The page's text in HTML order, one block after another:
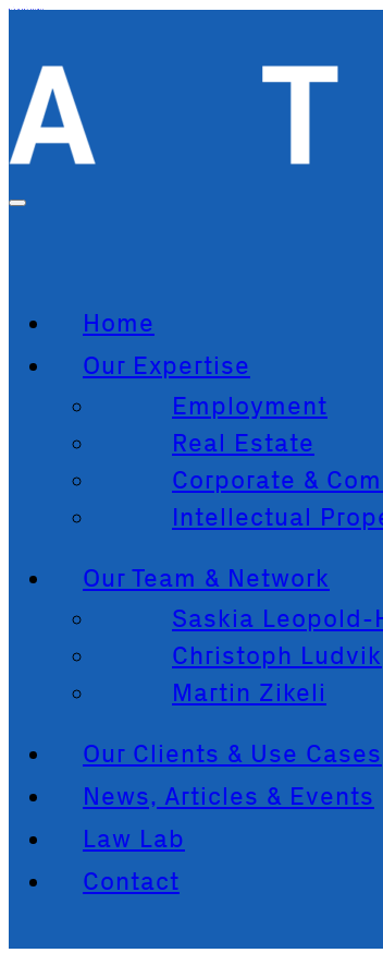
Home
Our Expertise
Employment
Real Estate
Corporate &
Intellectual
Our Team & Network
Saskia Leopold-
Christoph Ludvik
Martin Zikeli
Our Clients & Use Cases
News, Articles & Events
Law Lab
Contact